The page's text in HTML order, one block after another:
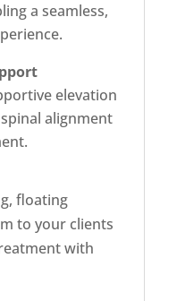
a seamless,
elevation
alignment
floating
to your clients
with